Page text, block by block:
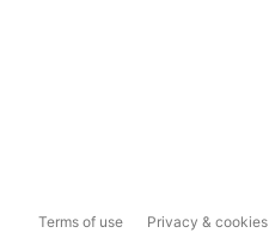
Terms of use Privacy & cookies